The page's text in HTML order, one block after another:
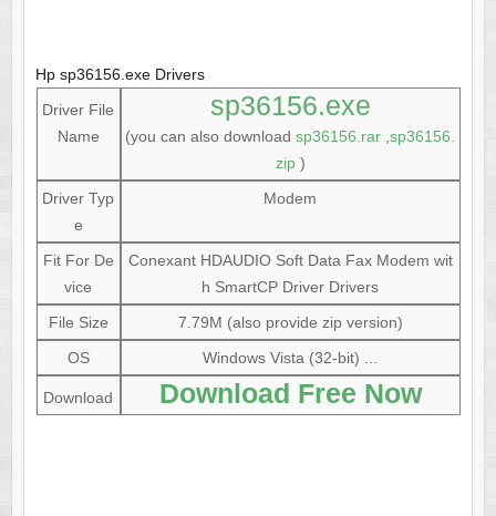
Hp sp36156.exe Drivers
Driver File
Name
sp36156.exe
(you can also downloadsp36156.rar ,sp36156.
zip)
Driver Typ
e
Modem
Fit For De
vice
Conexant HDAUDIO Soft Data Fax Modem wit
h SmartCP Driver Drivers
File Size
7.79M (also provide zip version)
OS
Windows Vista (32-bit) ...
Download Download Free Now